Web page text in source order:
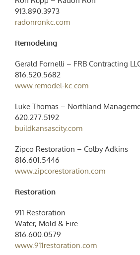
913.890.3973
radonronkc.com
Remodeling
Gerald Fornelli – FRB Contracting
816.520.5682
www.remodel-kc.com
Luke Thomas – Northland
620.277.5192
buildkansascity.com
Zipco Restoration – Colby Adkins
816.601.5446
www.zipcorestoration.com
Restoration
911 Restoration
Water, Mold & Fire
816.600.0579
www.911restoration.com